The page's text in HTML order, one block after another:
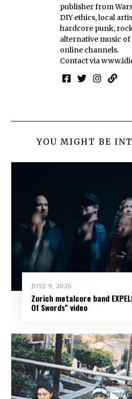
publisher from
DIY ethics, local
hardcore punk,
alternative music of
online channels.
Contact via
YOU MIGHT BE
JULY 9, 2026
Zurich metalcore band
Of Swords” video